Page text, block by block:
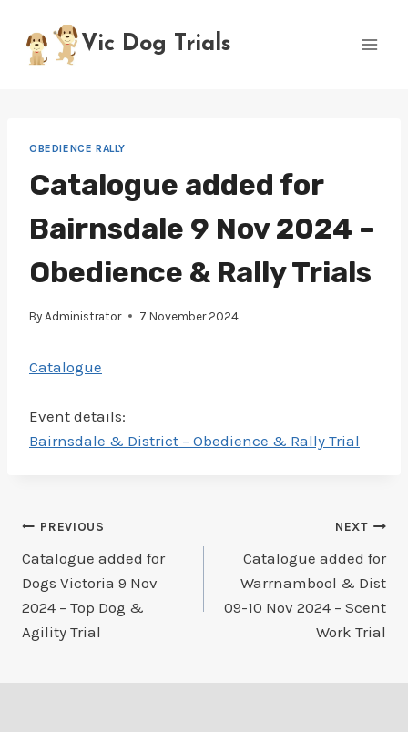
content
Vic Dog Trials
OBEDIENCE RALLY
Catalogue added for
Bairnsdale 9 Nov 2024 –
Obedience & Rally Trials
By Administrator 7 November 2024
Catalogue
Event details:
Bairnsdale & District – Obedience & Rally Trial
Post
navigation
PREVIOUS
Catalogue added for
Dogs Victoria 9 Nov
2024 – Top Dog &
Agility Trial
NEXT
Catalogue added for
Warrnambool & Dist
09-10 Nov 2024 – Scent
Work Trial